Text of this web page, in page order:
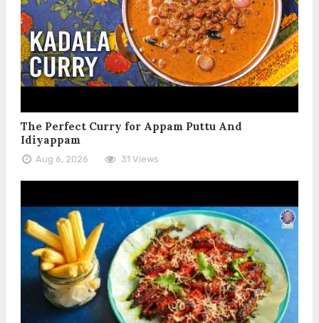
The Perfect Curry for Appam Puttu And
Idiyappam
Aug 6, 2026 31 Views